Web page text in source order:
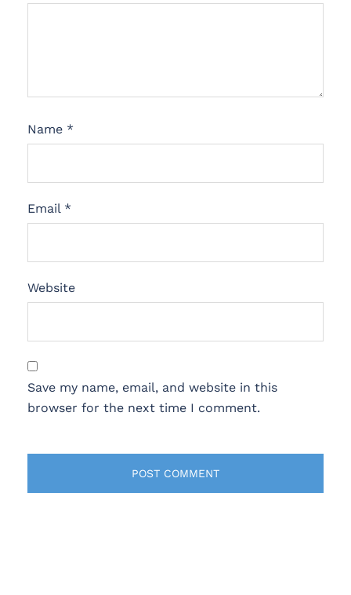
Name *
Email *
Website
Save my name, email, and website in this
browser for the next time I comment.